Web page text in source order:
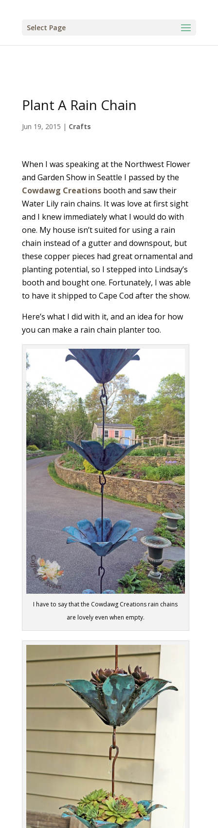
Select Page
Plant A Rain Chain
Jun 19, 2015 | Crafts
When I was speaking at the Northwest Flower
and Garden Show in Seattle I passed by the
Cowdawg Creationsbooth and saw their
Water Lily rain chains. It was love at first sight
and I knew immediately what I would do with
one. My house isn’t suited for using a rain
chain instead of a gutter and downspout, but
these copper pieces had great ornamental and
planting potential, so I stepped into Lindsay’s
booth and bought one. Fortunately, I was able
to have it shipped to Cape Cod after the show.
Here’s what I did with it, and an idea for how
you can make a rain chain planter too.
I have to say that the Cowdawg Creations rain chains
are lovely even when empty.